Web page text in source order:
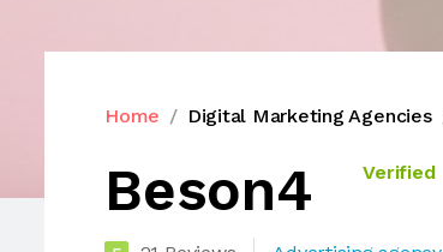
Home Digital Marketing Agencies
Beson4 Verified